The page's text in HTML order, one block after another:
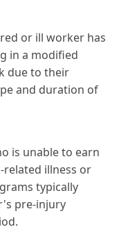
or ill worker has
in a modified
due to their
and duration of
is unable to earn
illness or
typically
pre-injury